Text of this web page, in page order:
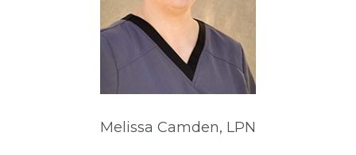
Melissa Camden, LPN